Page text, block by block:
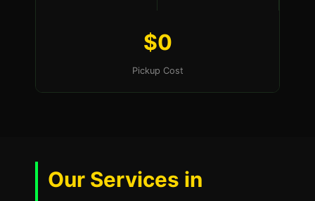
$0
Pickup Cost
Our Services in